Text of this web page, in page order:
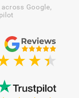
Google,